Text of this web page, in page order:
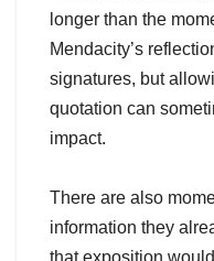
longer than the
Mendacity’s
signatures, but
quotation can
impact.
There are also
information they
that exposition